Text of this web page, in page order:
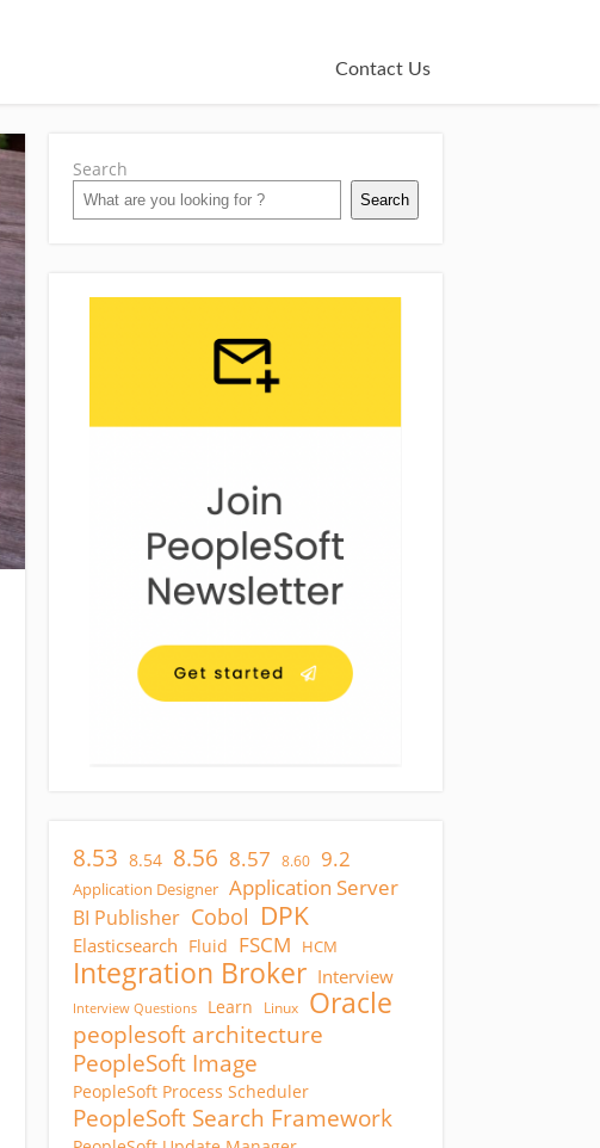
Contact Us
Search
Search
8.53 8.54 8.56 8.57 8.60 9.2
Application Designer Application Server
BI Publisher Cobol DPK
Elasticsearch Fluid FSCM HCM
Integration Broker Interview
Interview Questions Learn Linux Oracle
peoplesoft architecture
PeopleSoft Image
PeopleSoft Process Scheduler
PeopleSoft Search Framework